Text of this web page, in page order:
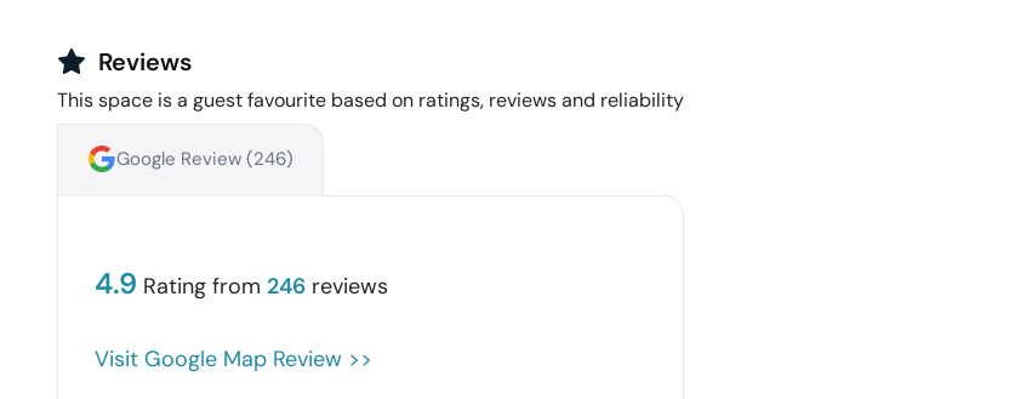
Reviews
This space is a guest favourite based on ratings, reviews and reliability
Google Review (246)
4.9 Rating from 246 reviews
Visit Google Map Review >>